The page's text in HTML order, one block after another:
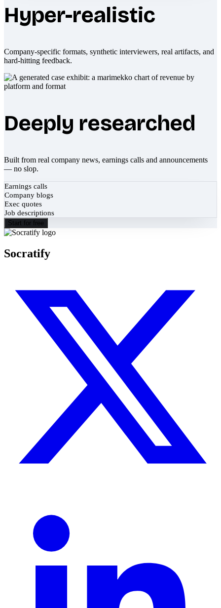
Hyper-realistic
Company-specific formats, synthetic interviewers, real artifacts, and
hard-hitting feedback.
Deeply researched
Built from real company news, earnings calls and announcements
— no slop.
Earnings calls
Company blogs
Exec quotes
Job descriptions
Start for free
Socratify